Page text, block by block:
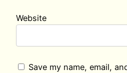
Website
Save my name, email,